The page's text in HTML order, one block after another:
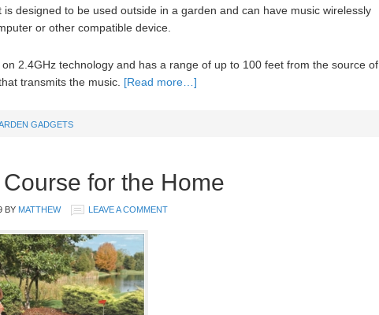
is designed to be used outside in a garden and can have music wirelessly
or other compatible device.
2.4GHz technology and has a range of up to 100 feet from the source of
transmits the music. [Read more…]
GADGETS
for the Home
BY MATTHEW LEAVE A COMMENT